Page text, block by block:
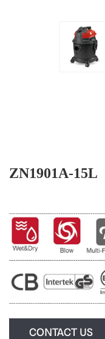
ZN1901A-15L
CONTACT US